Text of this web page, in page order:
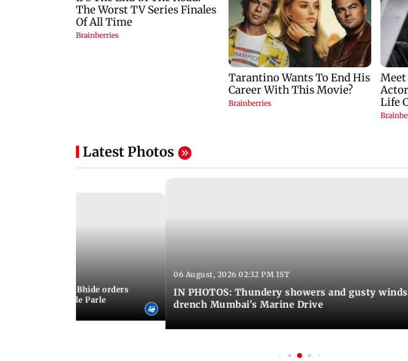
Latest Photos
chief Ashwini Bhide orders
in Vile Parle
06 August, 2026 02:32 PM IST
IN PHOTOS: Thundery showers and gusty winds
drench Mumbai's Marine Drive